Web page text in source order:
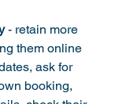
- retain more
them online
ask for
booking,